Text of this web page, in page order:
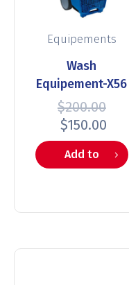
Equipements
Wash
Equipement-X56
$200.00
$150.00
Add to